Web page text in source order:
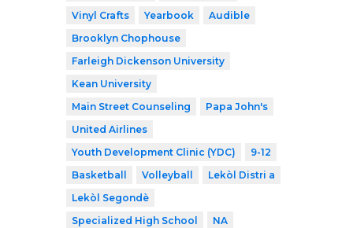
Vinyl Crafts
Yearbook
Audible
Brooklyn Chophouse
Farleigh Dickenson University
Kean University
Main Street Counseling
Papa John's
United Airlines
Youth Development Clinic (YDC)
9-12
Basketball
Volleyball
Lekòl Distri a
Lekòl Segondè
Specialized High School
NA